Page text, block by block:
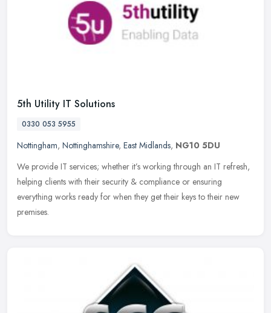
5th Utility IT Solutions
0330 053 5955
Nottingham, Nottinghamshire, East Midlands, NG10 5DU
We provide IT services; whether it’s working through an IT refresh,
helping clients with their security & compliance or ensuring
everything works ready for when they get their keys to their new
premises.